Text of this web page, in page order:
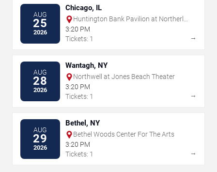
AUG
25
2026
Chicago, IL
Huntington Bank Pavilion at Northerly
Island
3:20 PM
Tickets: 1
→
AUG
28
2026
Wantagh, NY
Northwell at Jones Beach Theater
3:20 PM
Tickets: 1
→
AUG
29
2026
Bethel, NY
Bethel Woods Center For The Arts
3:20 PM
Tickets: 1
→